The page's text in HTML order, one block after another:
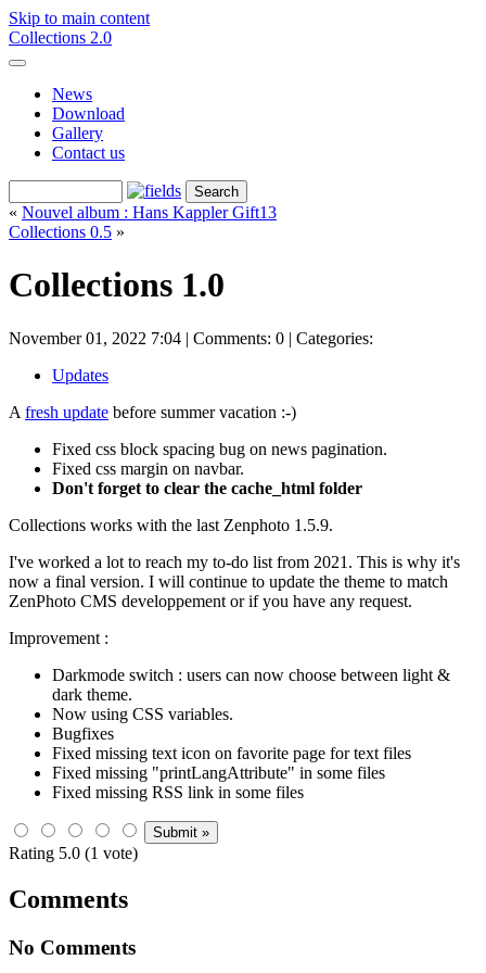
Skip to main content
Collections 2.0
News
Download
Gallery
Contact us
« Nouvel album : Hans Kappler Gift13
Collections 0.5 »
Collections 1.0
November 01, 2022 7:04 | Comments: 0 | Categories:
Updates
A fresh update before summer vacation :-)
Fixed css block spacing bug on news pagination.
Fixed css margin on navbar.
Don't forget to clear the cache_html folder
Collections works with the last Zenphoto 1.5.9.
I've worked a lot to reach my to-do list from 2021. This is why it's
now a final version. I will continue to update the theme to match
ZenPhoto CMS developpement or if you have any request.
Improvement :
Darkmode switch : users can now choose between light &
dark theme.
Now using CSS variables.
Bugfixes
Fixed missing text icon on favorite page for text files
Fixed missing "printLangAttribute" in some files
Fixed missing RSS link in some files
Rating 5.0 (1 vote)
Comments
No Comments